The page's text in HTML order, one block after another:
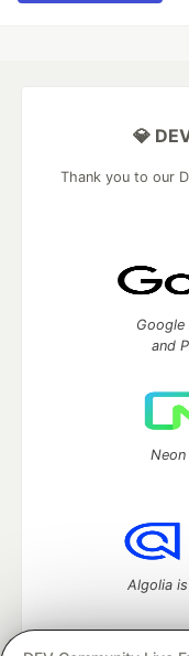
💎
Thank you to our
and
Algolia